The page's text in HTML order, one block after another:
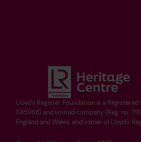
Lloyd's Register Foundation is a Registered
1145988) and limited company (Reg. no.
England and Wales, and owner of Lloyd's